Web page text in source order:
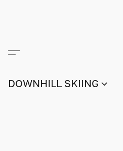
DOWNHILL SKIING